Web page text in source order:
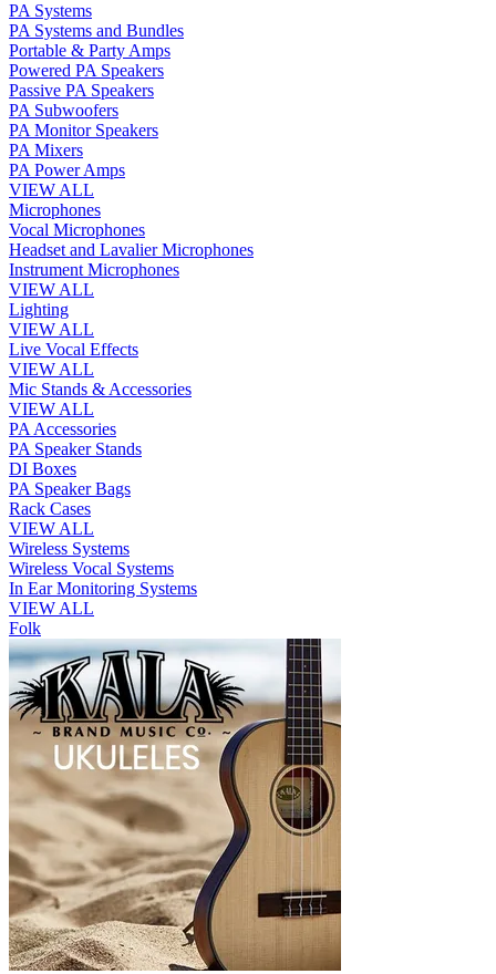
PA Systems
PA Systems and Bundles
Portable & Party Amps
Powered PA Speakers
Passive PA Speakers
PA Subwoofers
PA Monitor Speakers
PA Mixers
PA Power Amps
VIEW ALL
Microphones
Vocal Microphones
Headset and Lavalier Microphones
Instrument Microphones
VIEW ALL
Lighting
VIEW ALL
Live Vocal Effects
VIEW ALL
Mic Stands & Accessories
VIEW ALL
PA Accessories
PA Speaker Stands
DI Boxes
PA Speaker Bags
Rack Cases
VIEW ALL
Wireless Systems
Wireless Vocal Systems
In Ear Monitoring Systems
VIEW ALL
Folk